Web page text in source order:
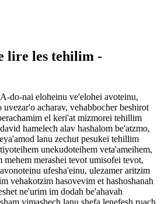
lire les tehilim -
do-nai eloheinu ve'elohei avoteinu,
acharav, vehabbocher beshirot
el keri'at mizmorei tehillim
hamelech alav hashalom be'atzmo,
lanu zechut pesukei tehillim
unekudoteihem veta'ameihem,
merashei tevot umisofei tevot,
ufesha'einu, ulezamer aritzim
vehakotzim hasovevim et hashoshanah
ne'urim im dodah be'ahavah